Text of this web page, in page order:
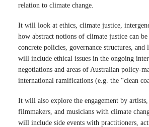
relation to climate change.
It will look at ethics, climate justice,
how abstract notions of climate justice can
concrete policies, governance structures, and
will include ethical issues in the ongoing
negotiations and areas of Australian policy-
international ramifications (e.g. the “clean
It will also explore the engagement by
filmmakers, and musicians with climate
will include side events with practitioners,